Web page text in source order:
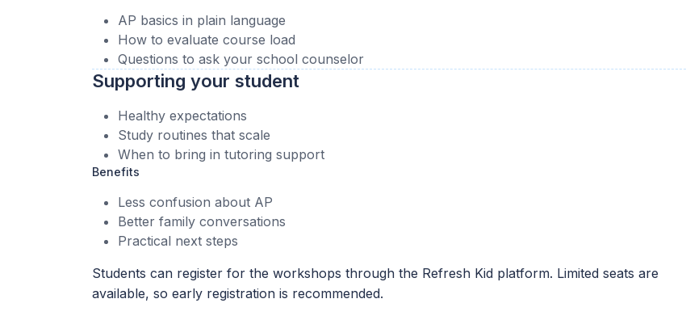
AP basics in plain language
How to evaluate course load
Questions to ask your school counselor
Supporting your student
Healthy expectations
Study routines that scale
When to bring in tutoring support
Benefits
Less confusion about AP
Better family conversations
Practical next steps
Students can register for the workshops through the Refresh Kid platform. Limited seats are
available, so early registration is recommended.